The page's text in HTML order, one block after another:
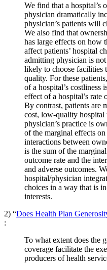
We find that a hospital’s
physician dramatically
physician’s patients will
We also find that
has large effects on how
affect patients’ hospital
admitting physician is
likely to choose facilities
quality. For these
of a hospital’s costliness
effect of a hospital’s rate
By contrast, patients are
cost, low-quality
physician’s practice is
of the marginal effects
interactions between
is the sum of the
outcome rate and the
and adverse outcomes.
hospital/physician
choices in a way that is
interests.
2) “Does Health Plan
:
To what extent does the
coverage facilitate the
producers of health